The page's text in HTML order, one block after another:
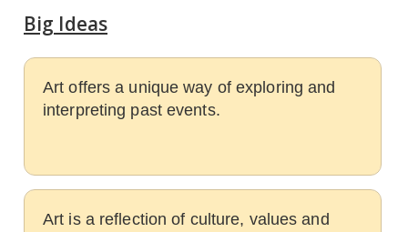
Big Ideas
Art offers a unique way of exploring and
interpreting past events.
Art is a reflection of culture, values and